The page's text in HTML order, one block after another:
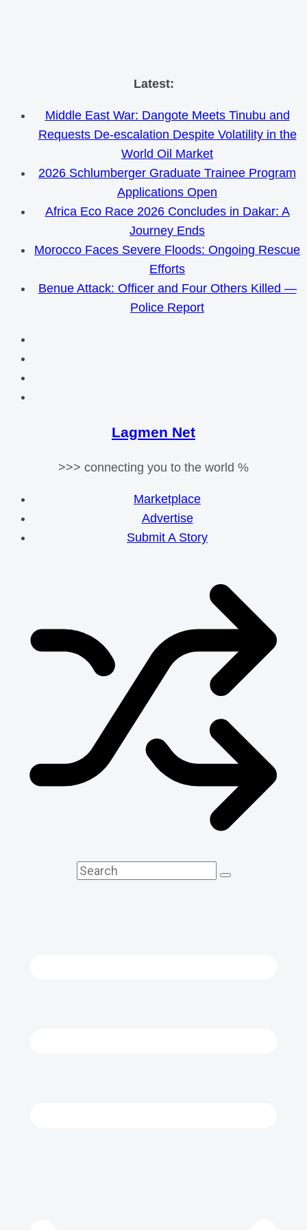
Skip
content
Latest:
Middle East War: Dangote Meets Tinubu and
Requests De-escalation Despite Volatility in the
World Oil Market
2026 Schlumberger Graduate Trainee Program
Applications Open
Africa Eco Race 2026 Concludes in Dakar: A
Journey Ends
Morocco Faces Severe Floods: Ongoing Rescue
Efforts
Benue Attack: Officer and Four Others Killed —
Police Report
Lagmen Net
>>> connecting you to the world %
Marketplace
Advertise
Submit A Story